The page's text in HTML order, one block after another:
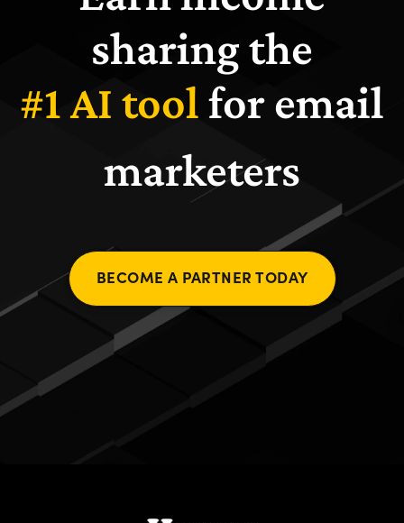
sharing the
#1 AI toolfor email
marketers
BECOME A PARTNER TODAY